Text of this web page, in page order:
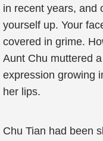
in recent years, and
yourself up. Your
covered in grime.
Aunt Chu muttered
expression growing
her lips.
Chu Tian had been